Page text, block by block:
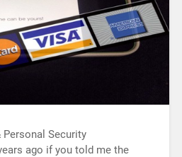
Security
ago if you told me the